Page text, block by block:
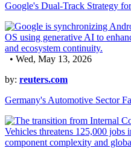
Google's Dual-Track Strategy
• Wed, May 13, 2026
by: reuters.com
Germany's Automotive Sector